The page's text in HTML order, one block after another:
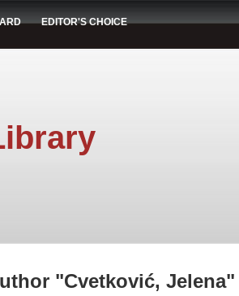
EDITOR'S CHOICE
"Cvetković, Jelena"